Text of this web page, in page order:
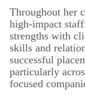
Throughout her
high-impact
strengths with
skills and
successful
particularly
focused